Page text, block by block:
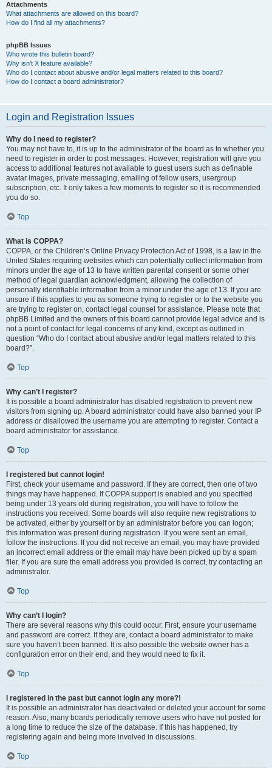
Attachments
What attachments are allowed on this board?
How do I find all my attachments?
phpBB Issues
Who wrote this bulletin board?
Why isn’t X feature available?
Who do I contact about abusive and/or legal matters related to this board?
How do I contact a board administrator?
Login and Registration Issues
Why do I need to register?
You may not have to, it is up to the administrator of the board as to whether you
need to register in order to post messages. However; registration will give you
access to additional features not available to guest users such as definable
avatar images, private messaging, emailing of fellow users, usergroup
subscription, etc. It only takes a few moments to register so it is recommended
you do so.
Top
What is COPPA?
COPPA, or the Children’s Online Privacy Protection Act of 1998, is a law in the
United States requiring websites which can potentially collect information from
minors under the age of 13 to have written parental consent or some other
method of legal guardian acknowledgment, allowing the collection of
personally identifiable information from a minor under the age of 13. If you are
unsure if this applies to you as someone trying to register or to the website you
are trying to register on, contact legal counsel for assistance. Please note that
phpBB Limited and the owners of this board cannot provide legal advice and is
not a point of contact for legal concerns of any kind, except as outlined in
question “Who do I contact about abusive and/or legal matters related to this
board?”.
Top
Why can’t I register?
It is possible a board administrator has disabled registration to prevent new
visitors from signing up. A board administrator could have also banned your IP
address or disallowed the username you are attempting to register. Contact a
board administrator for assistance.
Top
I registered but cannot login!
First, check your username and password. If they are correct, then one of two
things may have happened. If COPPA support is enabled and you specified
being under 13 years old during registration, you will have to follow the
instructions you received. Some boards will also require new registrations to
be activated, either by yourself or by an administrator before you can logon;
this information was present during registration. If you were sent an email,
follow the instructions. If you did not receive an email, you may have provided
an incorrect email address or the email may have been picked up by a spam
filer. If you are sure the email address you provided is correct, try contacting an
administrator.
Top
Why can’t I login?
There are several reasons why this could occur. First, ensure your username
and password are correct. If they are, contact a board administrator to make
sure you haven’t been banned. It is also possible the website owner has a
configuration error on their end, and they would need to fix it.
Top
I registered in the past but cannot login any more?!
It is possible an administrator has deactivated or deleted your account for some
reason. Also, many boards periodically remove users who have not posted for
a long time to reduce the size of the database. If this has happened, try
registering again and being more involved in discussions.
Top